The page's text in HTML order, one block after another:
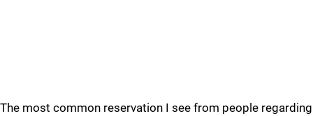
The most common reservation I see from people regarding